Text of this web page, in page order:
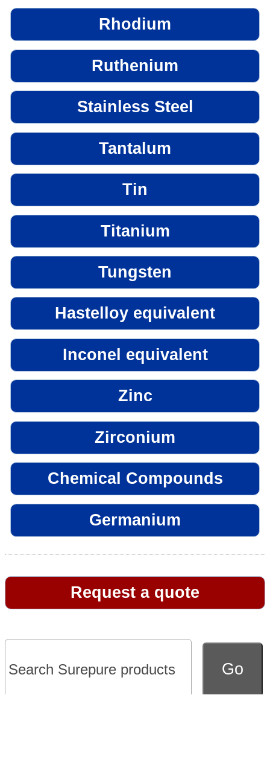
Rhodium
Ruthenium
Stainless Steel
Tantalum
Tin
Titanium
Tungsten
Hastelloy equivalent
Inconel equivalent
Zinc
Zirconium
Chemical Compounds
Germanium
Request a quote